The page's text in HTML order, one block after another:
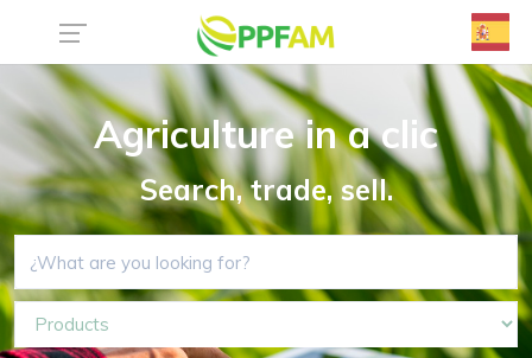
Agriculture in a clic
Search, trade, sell.